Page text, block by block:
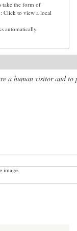
take the form of
Click to view a local
automatically.
a human visitor and to
image.